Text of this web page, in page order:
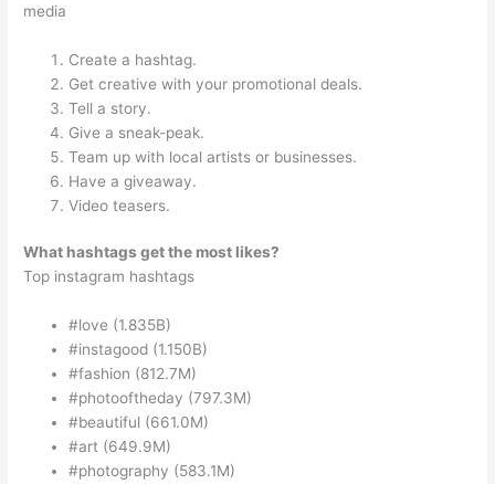
media
Create a hashtag.
Get creative with your promotional deals.
Tell a story.
Give a sneak-peak.
Team up with local artists or businesses.
Have a giveaway.
Video teasers.
What hashtags get the most likes?
Top instagram hashtags
#love (1.835B)
#instagood (1.150B)
#fashion (812.7M)
#photooftheday (797.3M)
#beautiful (661.0M)
#art (649.9M)
#photography (583.1M)